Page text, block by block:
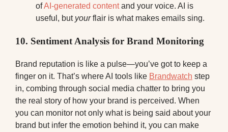
ofAI-generated contentand your voice. AI is
useful, but yourflair is what makes emails sing.
10. Sentiment Analysis for Brand Monitoring
Brand reputation is like a pulse—you’ve got to keep a
finger on it. That’s where AI tools like Brandwatch step
in, combing through social media chatter to bring you
the real story of how your brand is perceived. When
you can monitor not only what is being said about your
brand but infer the emotion behind it, you can make